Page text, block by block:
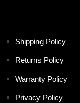
Shipping Policy
Returns Policy
Warranty Policy
Privacy Policy